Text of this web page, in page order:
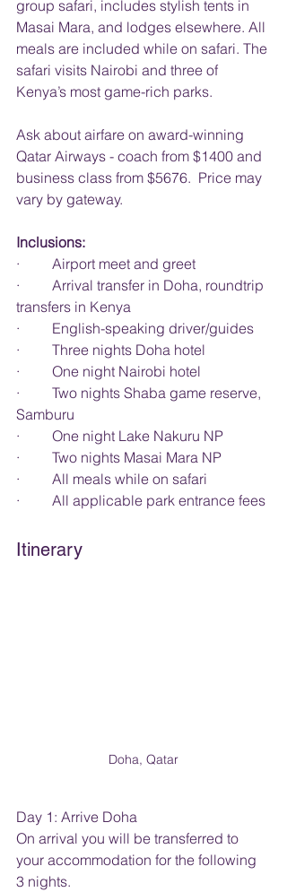
group safari, includes stylish tents in
Masai Mara, and lodges elsewhere. All
meals are included while on safari. The
safari visits Nairobi and three of
Kenya’s most game-rich parks.
Ask about airfare on award-winning
Qatar Airways - coach from $1400 and
business class from $5676.  Price may
vary by gateway.
Inclusions:
·         Airport meet and greet
·         Arrival transfer in Doha, roundtrip
transfers in Kenya
·         English-speaking driver/guides
·         Three nights Doha hotel
·         One night Nairobi hotel
·         Two nights Shaba game reserve,
Samburu
·         One night Lake Nakuru NP
·         Two nights Masai Mara NP
·         All meals while on safari
·         All applicable park entrance fees
Itinerary
Doha, Qatar
Day 1: Arrive Doha
On arrival you will be transferred to
your accommodation for the following
3 nights.